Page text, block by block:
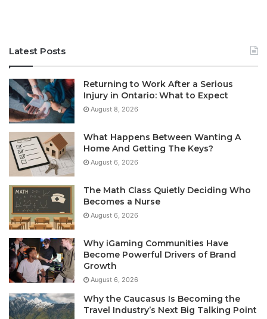
Latest Posts
Returning to Work After a Serious
Injury in Ontario: What to Expect
August 8, 2026
What Happens Between Wanting A
Home And Getting The Keys?
August 6, 2026
The Math Class Quietly Deciding Who
Becomes a Nurse
August 6, 2026
Why iGaming Communities Have
Become Powerful Drivers of Brand
Growth
August 6, 2026
Why the Caucasus Is Becoming the
Travel Industry’s Next Big Talking Point